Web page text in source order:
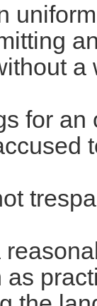
a
for